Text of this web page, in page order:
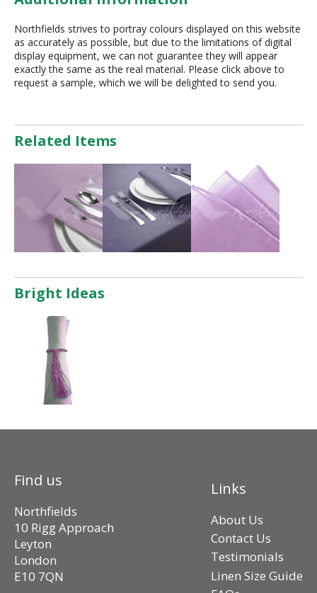
Northfields strives to portray colours displayed on this website
as accurately as possible, but due to the limitations of digital
display equipment, we can not guarantee they will appear
exactly the same as the real material. Please click above to
request a sample, which we will be delighted to send you.
Related Items
Bright Ideas
Find us
Northfields
10 Rigg Approach
Leyton
London
E10 7QN
Links
About Us
Contact Us
Testimonials
Linen Size Guide